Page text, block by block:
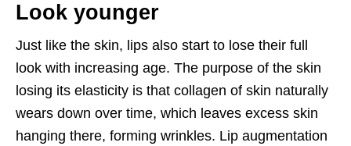
Look younger
Just like the skin, lips also start to lose their full
look with increasing age. The purpose of the skin
losing its elasticity is that collagen of skin naturally
wears down over time, which leaves excess skin
hanging there, forming wrinkles. Lip augmentation